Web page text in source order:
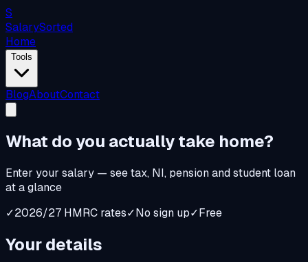
S
SalarySorted
Home
Tools
BlogAboutContact
What do you actuallytake home?
Enter your salary — see tax, NI, pension and student loan
at a glance
✓2026/27 HMRC rates✓No sign up✓Free
Your details